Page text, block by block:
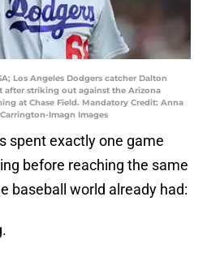
Los Angeles Dodgers catcher Dalton
after striking out against the Arizona
at Chase Field. Mandatory Credit: Anna
Imagn Images
spent exactly one game
before reaching the same
baseball world already had: